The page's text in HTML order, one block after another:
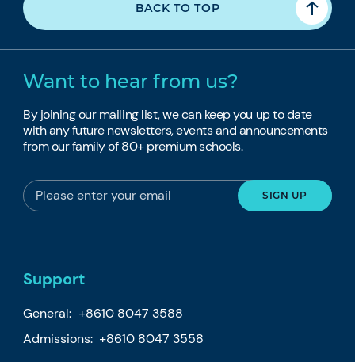
BACK TO TOP
Want to hear from us?
By joining our mailing list, we can keep you up to date
with any future newsletters, events and announcements
from our family of 80+ premium schools.
Support
General: +8610 8047 3588
Admissions: +8610 8047 3558